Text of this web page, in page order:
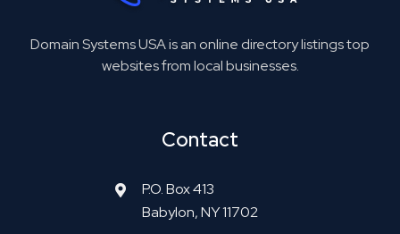
Domain Systems USA is an online directory listings top
websites from local businesses.
Contact
P.O. Box 413
Babylon, NY 11702